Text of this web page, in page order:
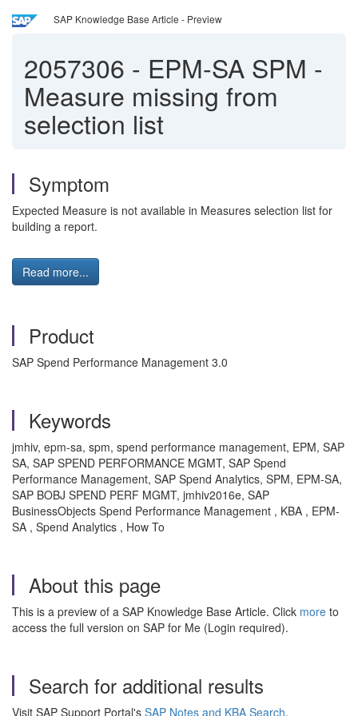
SAP Knowledge Base Article - Preview
2057306 - EPM-SA SPM -
Measure missing from
selection list
Symptom
Expected Measure is not available in Measures selection list for
building a report.
Read more...
Product
SAP Spend Performance Management 3.0
Keywords
jmhiv, epm-sa, spm, spend performance management, EPM, SAP
SA, SAP SPEND PERFORMANCE MGMT, SAP Spend
Performance Management, SAP Spend Analytics, SPM, EPM-SA,
SAP BOBJ SPEND PERF MGMT, jmhiv2016e, SAP
BusinessObjects Spend Performance Management , KBA , EPM-
SA , Spend Analytics , How To
About this page
This is a preview of a SAP Knowledge Base Article. Click more to
access the full version on SAP for Me (Login required).
Search for additional results
Visit SAP Support Portal's SAP Notes and KBA Search.